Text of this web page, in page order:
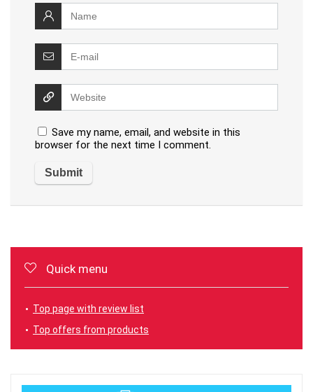
Save my name, email, and website in this
browser for the next time I comment.
Quick menu
Top page with review list
Top offers from products